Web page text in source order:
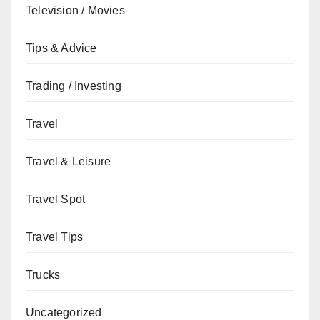
Television / Movies
Tips & Advice
Trading / Investing
Travel
Travel & Leisure
Travel Spot
Travel Tips
Trucks
Uncategorized